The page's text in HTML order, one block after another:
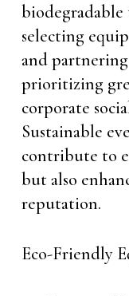
selecting
and
prioritizing
corporate
Sustainable
contribute to
but also
reputation.
Eco-Friendly